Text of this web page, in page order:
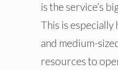
is the service’s
This is
and medium-
resources to